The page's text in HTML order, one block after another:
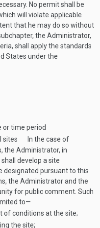
No permit shall be
will violate applicable
that he may do so without
the Administrator,
shall apply the standards
States under the
or time period
sites
In the case of
the Administrator, in
develop a site
designated pursuant to this
the Administrator and the
for public comment. Such
to—
of conditions at the site;
the site;